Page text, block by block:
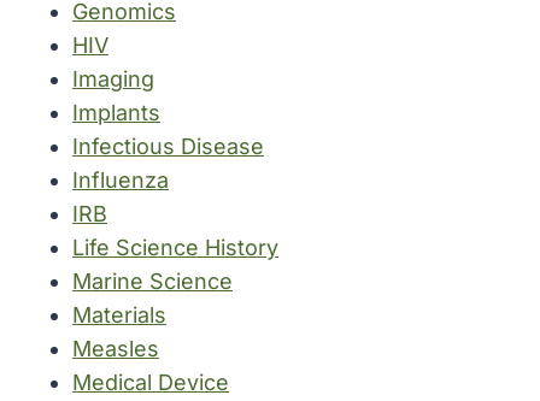
Genomics
HIV
Imaging
Implants
Infectious Disease
Influenza
IRB
Life Science History
Marine Science
Materials
Measles
Medical Device